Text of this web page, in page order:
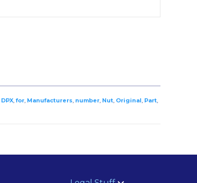
DPX, for, Manufacturers, number, Nut, Original, Part,